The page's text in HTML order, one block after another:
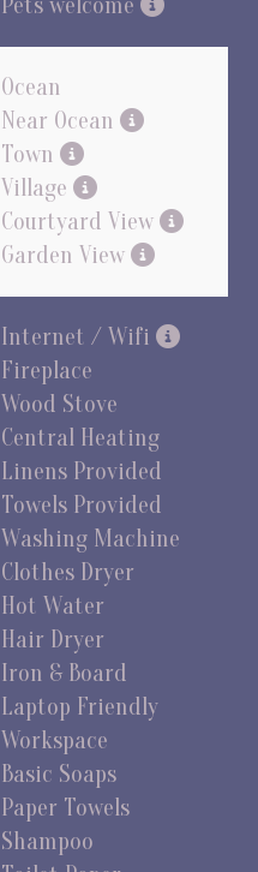
Ocean
Near Ocean
Town
Village
Courtyard View
Garden View
Internet / Wifi
Fireplace
Wood Stove
Central Heating
Linens Provided
Towels Provided
Washing Machine
Clothes Dryer
Hot Water
Hair Dryer
Iron & Board
Laptop Friendly
Workspace
Basic Soaps
Paper Towels
Shampoo